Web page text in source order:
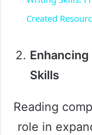
Created
Skills
Reading
role in